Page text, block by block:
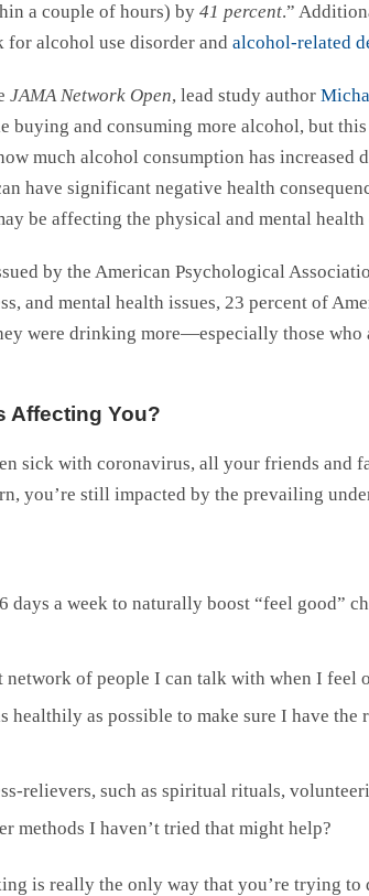
a couple of hours) by 41 percent.”
for alcohol use disorder and alcohol-related
JAMA Network Open, lead study author
buying and consuming more alcohol, but
much alcohol consumption has increased
have significant negative health
be affecting the physical and mental health
by the American Psychological
and mental health issues, 23 percent of
were drinking more—especially those who
Affecting You?
sick with coronavirus, all your friends and
you’re still impacted by the prevailing
days a week to naturally boost “feel good”
network of people I can talk with when I feel
healthily as possible to make sure I have
relievers, such as spiritual rituals,
methods I haven’t tried that might help?
is really the only way that you’re trying to